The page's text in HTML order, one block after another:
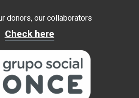
donors, our collaborators
Check here